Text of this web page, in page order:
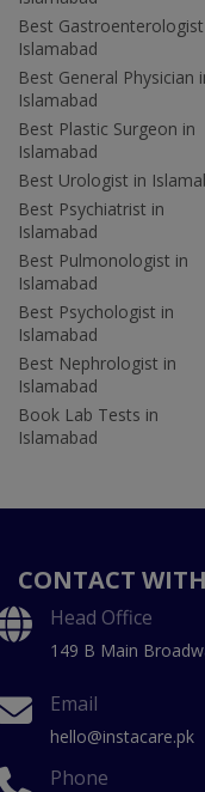
Best
Islamabad
Best General Physician
Islamabad
Best Plastic Surgeon in
Islamabad
Best Urologist in
Best Psychiatrist in
Islamabad
Best Pulmonologist in
Islamabad
Best Psychologist in
Islamabad
Best Nephrologist in
Islamabad
Book Lab Tests in
Islamabad
CONTACT
Head Office
149 B Main
Email
hello@instacare.pk
Phone